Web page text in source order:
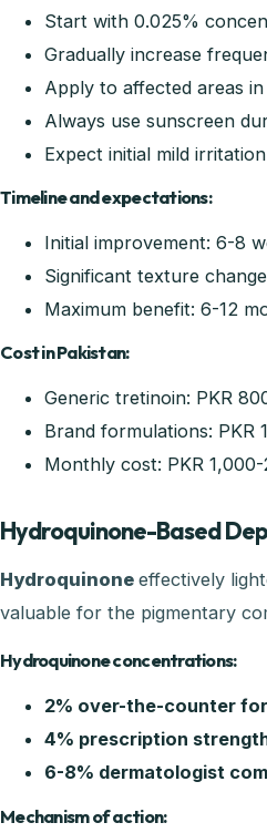
Start with 0.025%
Gradually increase
Apply to affected areas
Always use sunscreen
Expect initial mild
Timeline and expectations:
Initial improvement: 6-8
Significant texture
Maximum benefit: 6-12
Cost in Pakistan:
Generic tretinoin: PKR
Brand formulations: PKR
Monthly cost: PKR
Hydroquinone-Based
Hydroquinone effectively
valuable for the pigmentary
Hydroquinone concentrations:
2% over-the-counter
4% prescription
6-8% dermatologist
Mechanism of action: